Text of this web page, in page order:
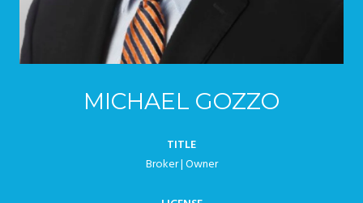
MICHAEL GOZZO
TITLE
Broker | Owner